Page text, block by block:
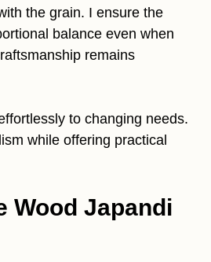
the grain. I ensure the
balance even when
remains
to changing needs.
while offering practical
Wood Japandi